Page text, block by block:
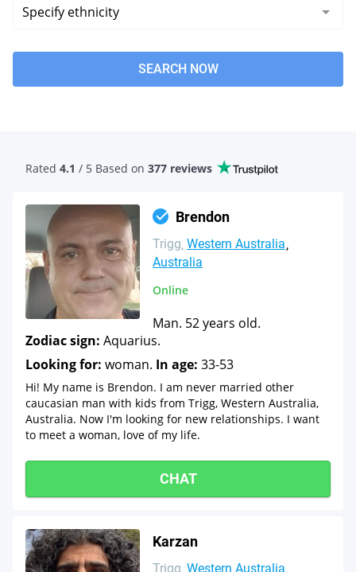
SEARCH NOW
Rated 4.1 / 5 Based on 377 reviews
Brendon
Trigg Western Australia
Australia
Online
Man. 52 years old.
Zodiac sign: Aquarius.
Looking for: woman. In age: 33-53
Hi! My name is Brendon. I am never married other
caucasian man with kids from Trigg, Western Australia,
Australia. Now I'm looking for new relationships. I want
to meet a woman, love of my life.
CHAT
Karzan
Trigg Western Australia